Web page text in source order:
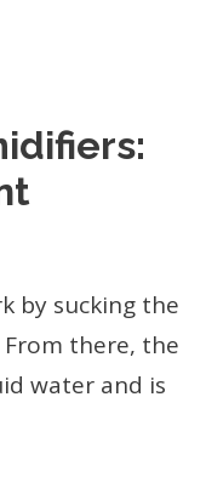
by sucking the
there, the
water and is